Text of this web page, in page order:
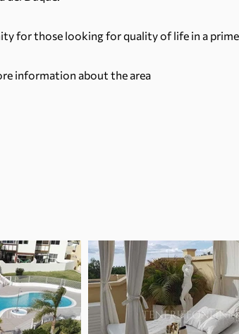
for those looking for quality of life in a
information about the area